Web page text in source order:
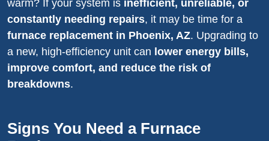
warm? If your system is inefficient, unreliable, or
constantly needing repairs, it may be time for a
furnace replacement in Phoenix, AZ. Upgrading to
a new, high-efficiency unit can lower energy bills,
improve comfort, and reduce the risk of
breakdowns.
Signs You Need a Furnace